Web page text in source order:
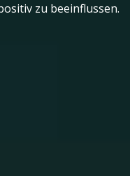
zu beeinflussen.